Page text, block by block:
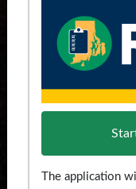
The application